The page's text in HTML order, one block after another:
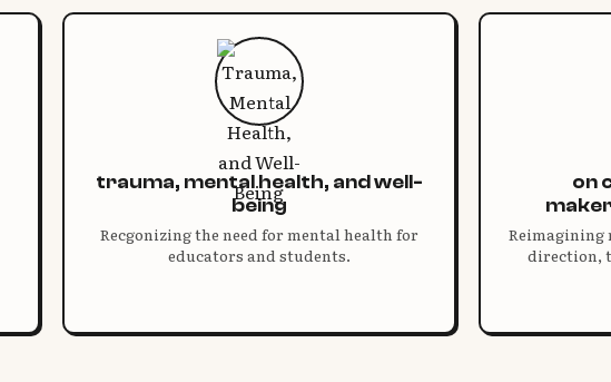
trauma, mental health, and well-
being
Recgonizing the need for mental health for
educators and students.
on
Reimagining
direction,